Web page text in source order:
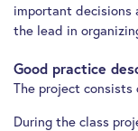
important decisions
the lead in
Good practice
The project
During the class